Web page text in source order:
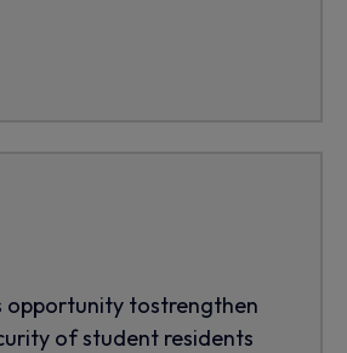
opportunity tostrengthen
of student residents